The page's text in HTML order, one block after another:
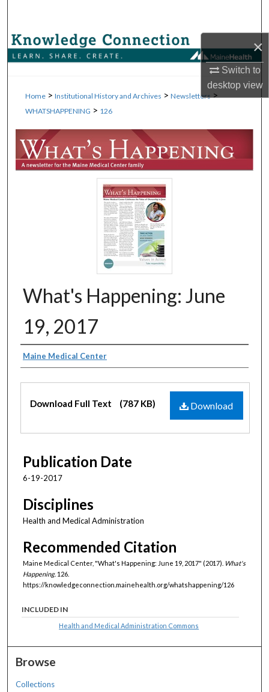
×
Switch to
desktopview
Browse Collections
Digital Commons Network™
Home > Institutional History and Archives > Newsletters >
WHATSHAPPENING > 126
What's Happening: June
19, 2017
Authors
Maine Medical Center
Download
Download Full Text (787 KB)
Publication Date
6-19-2017
Disciplines
Health and Medical Administration
Recommended Citation
Maine Medical Center, "What's Happening: June 19, 2017" (2017). What's
Happening. 126.
https://knowledgeconnection.mainehealth.org/whatshappening/126
INCLUDED IN
Health and Medical Administration Commons
Browse
Collections